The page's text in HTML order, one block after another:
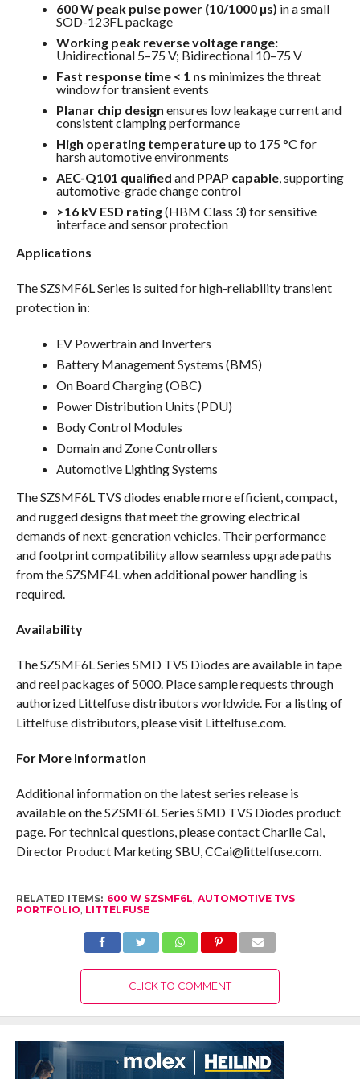
600 W peak pulse power (10/1000 µs) in a small
SOD-123FL package
Working peak reverse voltage range:
Unidirectional 5–75 V; Bidirectional 10–75 V
Fast response time < 1 ns minimizes the threat
window for transient events
Planar chip design ensures low leakage current and
consistent clamping performance
High operating temperatureup to 175 °C for
harsh automotive environments
AEC-Q101 qualified and PPAP capable, supporting
automotive-grade change control
>16 kV ESD rating(HBM Class 3) for sensitive
interface and sensor protection
Applications
The SZSMF6L Series is suited for high-reliability transient
protection in:
EV Powertrain and Inverters
Battery Management Systems (BMS)
On Board Charging (OBC)
Power Distribution Units (PDU)
Body Control Modules
Domain and Zone Controllers
Automotive Lighting Systems
The SZSMF6L TVS diodes enable more efficient, compact,
and rugged designs that meet the growing electrical
demands of next-generation vehicles. Their performance
and footprint compatibility allow seamless upgrade paths
from the SZSMF4L when additional power handling is
required.
Availability
The SZSMF6L Series SMD TVS Diodes are available in tape
and reel packages of 5000. Place sample requests through
authorized Littelfuse distributors worldwide. For a listing of
Littelfuse distributors, please visit Littelfuse.com.
For More Information
Additional information on the latest series release is
available on the SZSMF6L Series SMD TVS Diodes product
page. For technical questions, please contact Charlie Cai,
Director Product Marketing SBU, CCai@littelfuse.com.
RELATED ITEMS: 600 W SZSMF6L, AUTOMOTIVE TVS
PORTFOLIO, LITTELFUSE
CLICK TO COMMENT